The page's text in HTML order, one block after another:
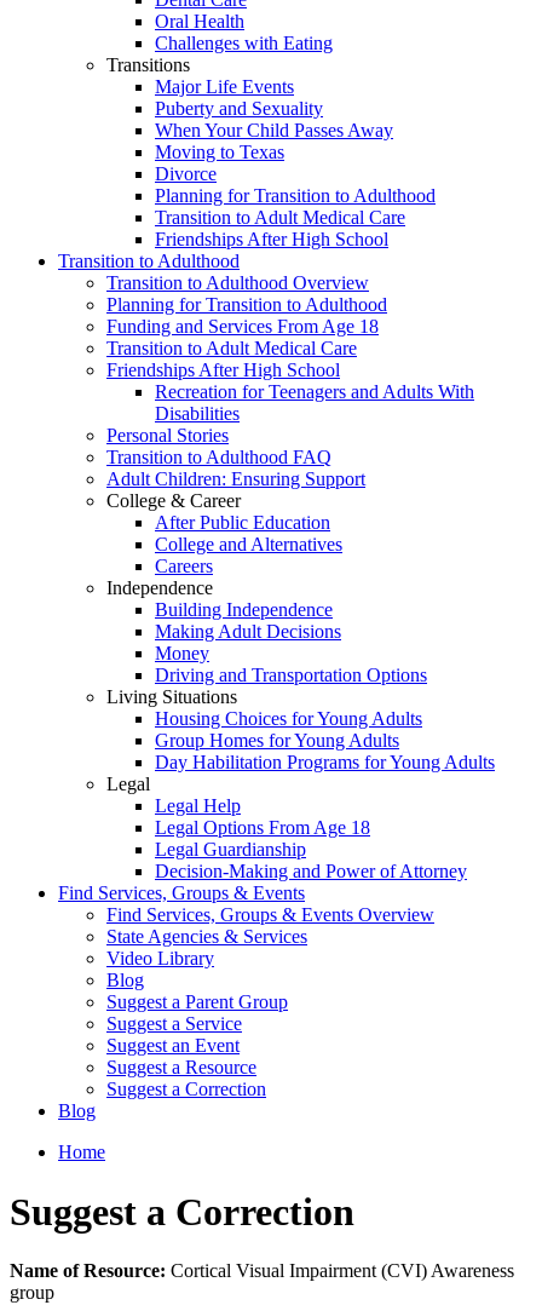
Oral Health
Challenges with Eating
Transitions
Major Life Events
Puberty and Sexuality
When Your Child Passes Away
Moving to Texas
Divorce
Planning for Transition to Adulthood
Transition to Adult Medical Care
Friendships After High School
Transition to Adulthood
Transition to Adulthood Overview
Planning for Transition to Adulthood
Funding and Services From Age 18
Transition to Adult Medical Care
Friendships After High School
Recreation for Teenagers and Adults With
Disabilities
Personal Stories
Transition to Adulthood FAQ
Adult Children: Ensuring Support
College & Career
After Public Education
College and Alternatives
Careers
Independence
Building Independence
Making Adult Decisions
Money
Driving and Transportation Options
Living Situations
Housing Choices for Young Adults
Group Homes for Young Adults
Day Habilitation Programs for Young Adults
Legal
Legal Help
Legal Options From Age 18
Legal Guardianship
Decision-Making and Power of Attorney
Find Services, Groups & Events
Find Services, Groups & Events Overview
State Agencies & Services
Video Library
Blog
Suggest a Parent Group
Suggest a Service
Suggest an Event
Suggest a Resource
Suggest a Correction
Blog
Home
Suggest a Correction
Leave
this
Name of Resource: Cortical Visual Impairment (CVI) Awareness
group